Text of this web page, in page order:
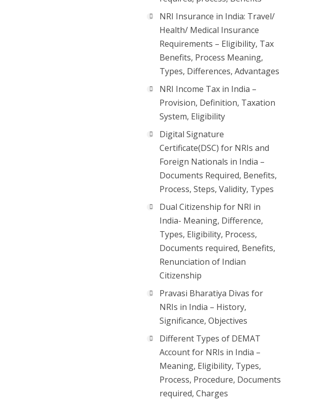
NRI Insurance in India: Travel/
Health/ Medical Insurance
Requirements – Eligibility, Tax
Benefits, Process Meaning,
Types, Differences, Advantages
NRI Income Tax in India –
Provision, Definition, Taxation
System, Eligibility
Digital Signature
Certificate(DSC) for NRIs and
Foreign Nationals in India –
Documents Required, Benefits,
Process, Steps, Validity, Types
Dual Citizenship for NRI in
India- Meaning, Difference,
Types, Eligibility, Process,
Documents required, Benefits,
Renunciation of Indian
Citizenship
Pravasi Bharatiya Divas for
NRIs in India – History,
Significance, Objectives
Different Types of DEMAT
Account for NRIs in India –
Meaning, Eligibility, Types,
Process, Procedure, Documents
required, Charges